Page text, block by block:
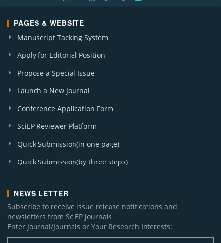
PAGES & WEBSITE
Manuscript Tacking System
Apply for Editorial Position
Propose a Special Issue
Launch a New Journal
Conference Application Form
SciEP Reviewer Platform
Quick Submission(in one page)
Quick Submission(by three steps)
NEWS LETTER
Subscribe to receive issue release notifications and
newsletters from SciEP journals
Enter Journal/Journals or Your Research Interests: